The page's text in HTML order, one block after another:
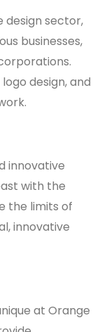
design sector,
businesses,
design, and
innovative
with the
the limits of
innovative
at Orange